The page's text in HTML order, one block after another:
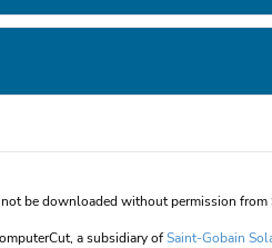
be downloaded without permission
a subsidiary ofSaint-Gobain